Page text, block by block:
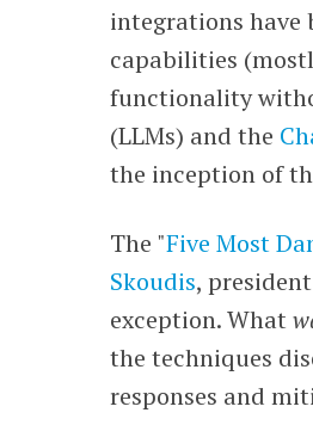
integrations have
capabilities
functionality
(LLMs) and the
the inception of
The "Five Most
Skoudis,
exception. What
the techniques
responses and